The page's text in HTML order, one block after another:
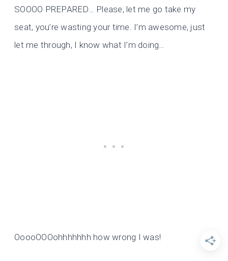
SOOOO PREPARED… Please, let me go take my
seat, you’re wasting your time. I’m awesome, just
let me through, I know what I’m doing…
OoooOOOohhhhhhh how wrong I was!